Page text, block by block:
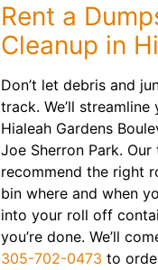
Rent a
Cleanup in
Don’t let debris and
track. We’ll
Hialeah Gardens
Joe Sherron Park.
recommend the right
bin where and when
into your roll off
you’re done. We’ll
305-702-0473 to